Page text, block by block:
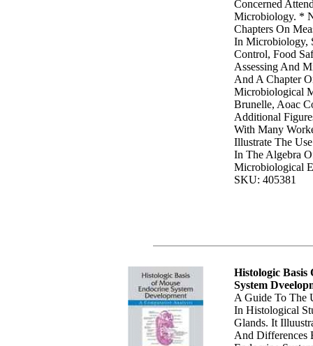
Concerned
Microbiology. *
Chapters On
In Microbiology,
Control, Food
Assessing And
And A Chapter
Microbiological
Brunelle, Aoac
Additional
With Many
Illustrate The
In The Algebra
Microbiological
SKU: 405381
Histologic Basis
System
A Guide To The
In Histological
Glands. It
And Differences